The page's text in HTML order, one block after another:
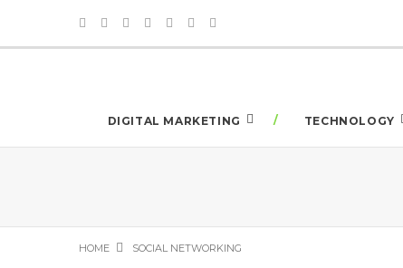
DIGITAL MARKETING TECHNOLOGY
HOME SOCIAL NETWORKING